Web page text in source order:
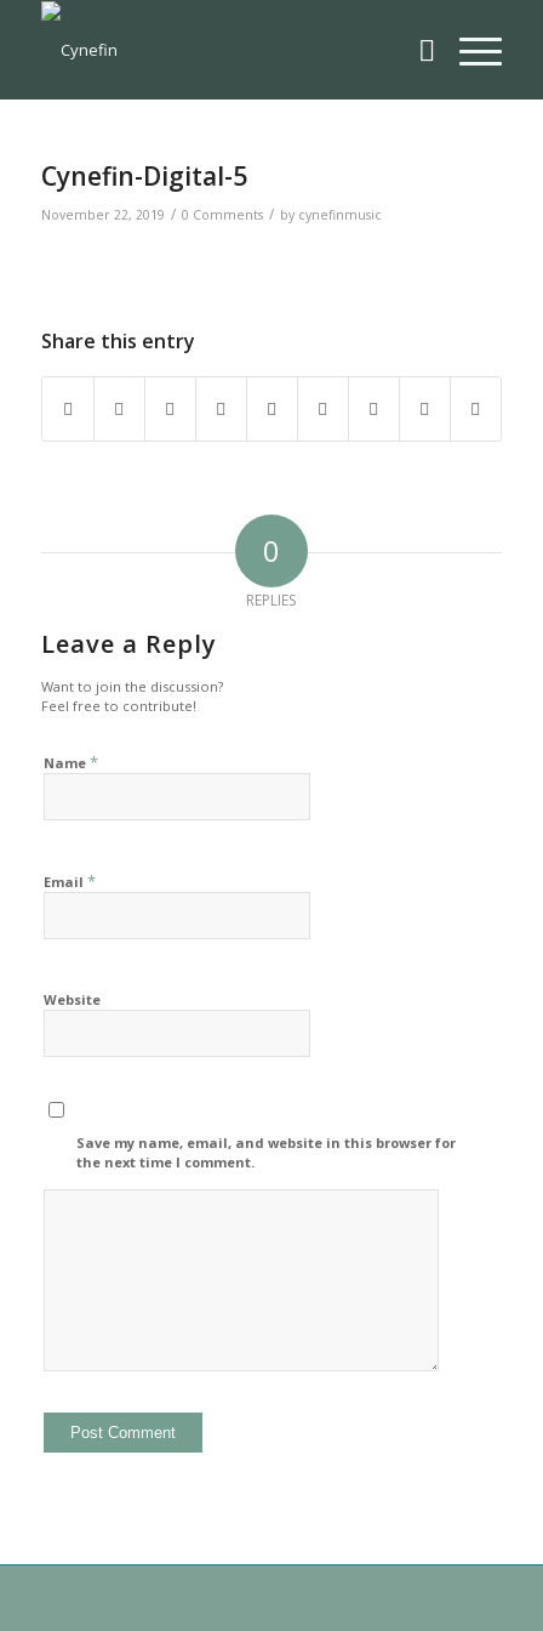
Cynefin-Digital-5
November 22, 2019 / 0 Comments / by cynefinmusic
Share this entry
0
REPLIES
Leave a Reply
Want to join the discussion?
Feel free to contribute!
Name *
Email *
Website
Save my name, email, and website in this browser for
the next time I comment.